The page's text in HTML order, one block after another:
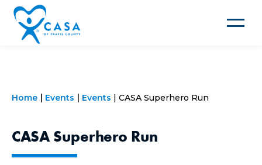
Toggle
Home Events Events CASA Superhero Run
CASA Superhero Run